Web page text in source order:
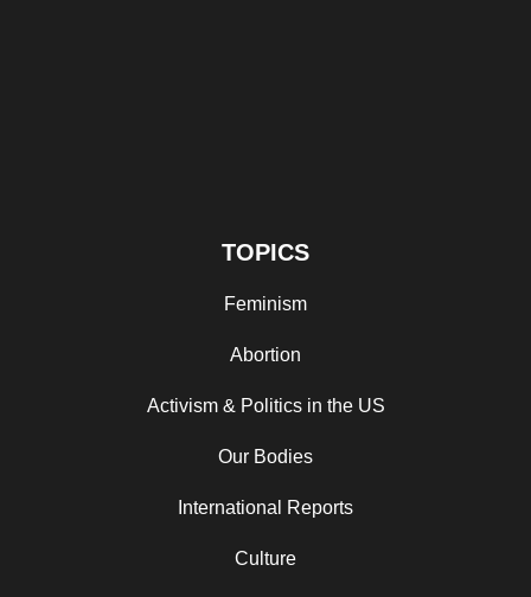
TOPICS
Feminism
Abortion
Activism & Politics in the US
Our Bodies
International Reports
Culture